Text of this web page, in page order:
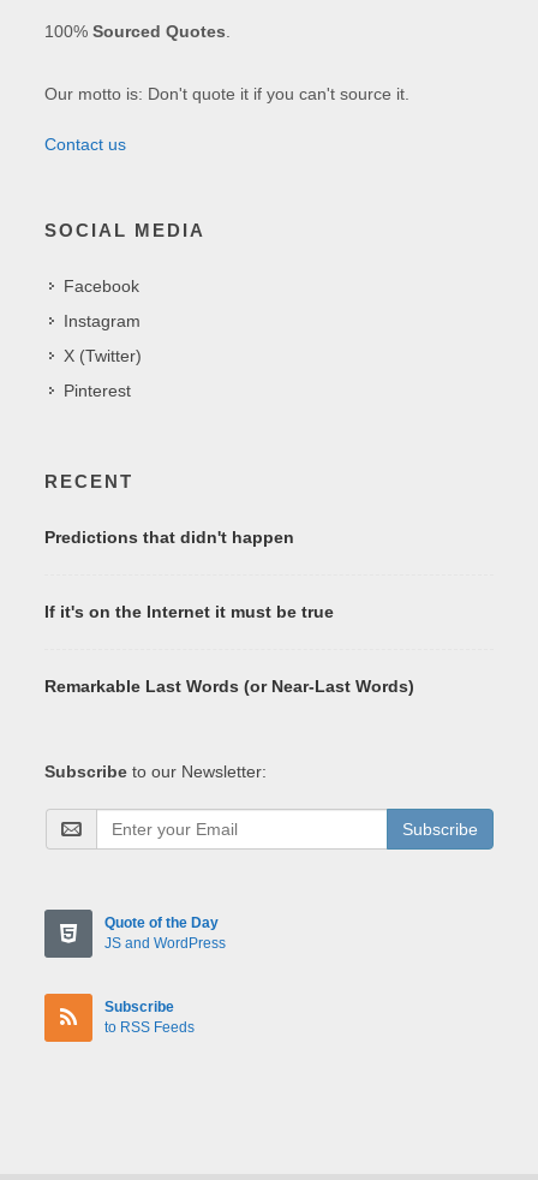
100%Sourced Quotes
Our motto is: Don't quote it if you can't source it.
Contact us
SOCIAL MEDIA
Facebook
Instagram
X (Twitter)
Pinterest
RECENT
Predictions that didn't happen
If it's on the Internet it must be true
Remarkable Last Words (or Near-Last Words)
Subscribe to our Newsletter:
Subscribe
Quote of the Day
JS and WordPress
Subscribe
to RSS Feeds